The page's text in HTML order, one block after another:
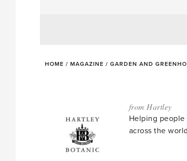
HOME / MAGAZINE / GARDEN AND
from Hartley
Helping
across the world